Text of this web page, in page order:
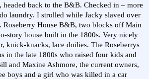
headed back to the B&B. Checked in – more
laundry. I strolled while Jacky slaved over
Roseberry House B&B, two blocks off Main
story house built in the 1800s. Very nicely
knick-knacks, lace doilies. The Roseberrys
in the late 1800s who raised four kids and
and Maxine Ashmore, the current owners,
boys and a girl who was killed in a car